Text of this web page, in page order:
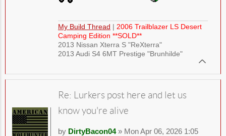
My Build Thread
2006 Trailblazer LS Desert
Camping Edition **SOLD**
2013 Nissan Xterra S "ReXterra"
2013 Audi S4 6MT Prestige "Brunhilde"
Re: Lurkers post here and let us
know you're alive
by DirtyBacon04» Mon Apr 06, 2026 1:05